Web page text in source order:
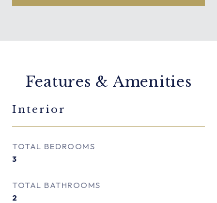
Features & Amenities
Interior
TOTAL BEDROOMS
3
TOTAL BATHROOMS
2